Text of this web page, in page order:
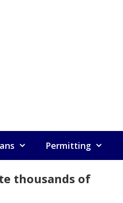
Permitting
thousands of